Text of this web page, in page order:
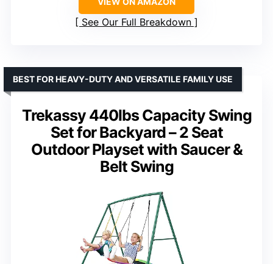
See Our Full Breakdown
Trekassy 440lbs Capacity Swing
Set for Backyard – 2 Seat
Outdoor Playset with Saucer &
Belt Swing
BEST FOR HEAVY-DUTY AND VERSATILE FAMILY USE